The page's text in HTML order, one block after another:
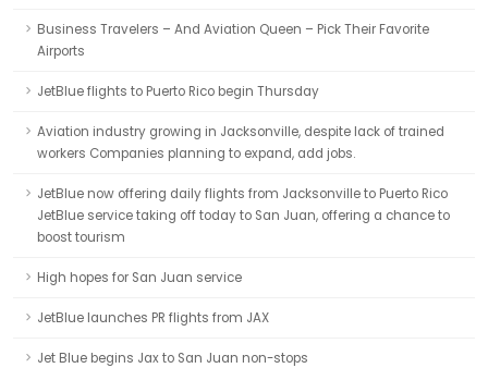
Business Travelers – And Aviation Queen – Pick Their Favorite
Airports
JetBlue flights to Puerto Rico begin Thursday
Aviation industry growing in Jacksonville, despite lack of trained
workers Companies planning to expand, add jobs.
JetBlue now offering daily flights from Jacksonville to Puerto Rico
JetBlue service taking off today to San Juan, offering a chance to
boost tourism
High hopes for San Juan service
JetBlue launches PR flights from JAX
Jet Blue begins Jax to San Juan non-stops